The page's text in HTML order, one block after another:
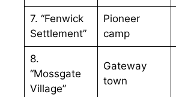
7. “Fenwick
Settlement”
Pioneer
camp
8.
“Mossgate
Village”
Gateway
town